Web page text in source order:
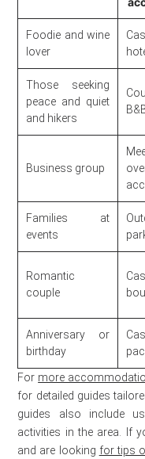
Foodie and wine
lover
Those seeking
peace and quiet
and hikers
Business group
Families at
events
Romantic
couple
Anniversary or
birthday
For more
for detailed guides
guides also include
activities in the area. If
and are looking for tips